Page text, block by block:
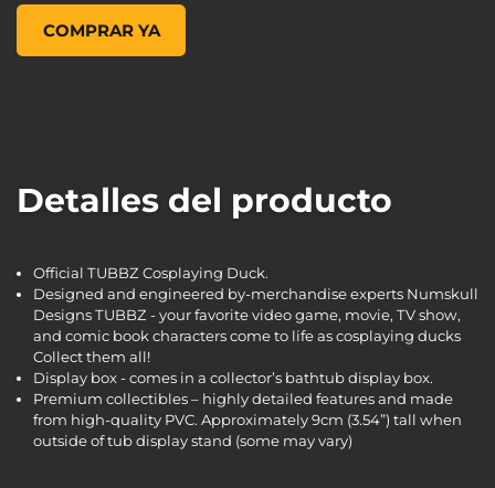
COMPRAR YA
Borderlands 3 Tyreen TUBBZ Cosplaying Duck Collectible, ,
Detalles del producto
Official TUBBZ Cosplaying Duck.
Designed and engineered by-merchandise experts Numskull
Designs TUBBZ - your favorite video game, movie, TV show,
and comic book characters come to life as cosplaying ducks
Collect them all!
Display box - comes in a collector’s bathtub display box.
Premium collectibles – highly detailed features and made
from high-quality PVC. Approximately 9cm (3.54”) tall when
outside of tub display stand (some may vary)